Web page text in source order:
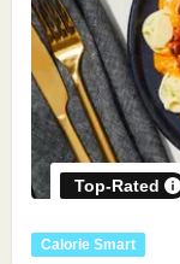
Top-Rated
Calorie Smart